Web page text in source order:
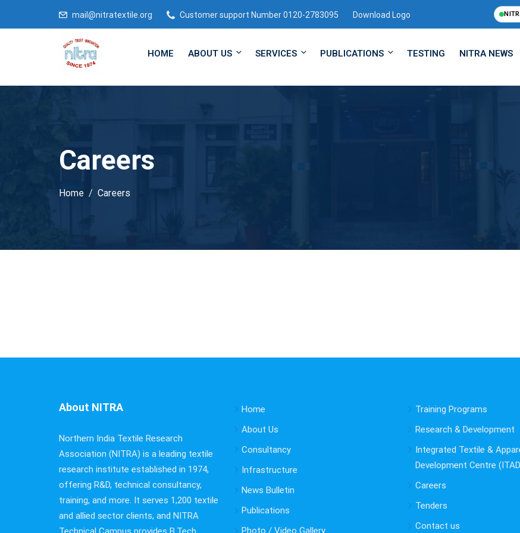
mail@nitratextile.org Customer support Number 0120-2783095 Download Logo
HOME ABOUT US SERVICES PUBLICATIONS TESTING NITRA NEWS
Careers
Home Careers
About NITRA
Northern India Textile Research
Association (NITRA) is a leading textile
research institute established in 1974,
offering R&D, technical consultancy,
training, and more. It serves 1,200 textile
and allied sector clients, and NITRA
Home
About Us
Consultancy
Infrastructure
News Bulletin
Publications
Photo / Video Gallery
Training Programs
Research & Development
Integrated Textile &
Development Centre
Careers
Tenders
Contact us